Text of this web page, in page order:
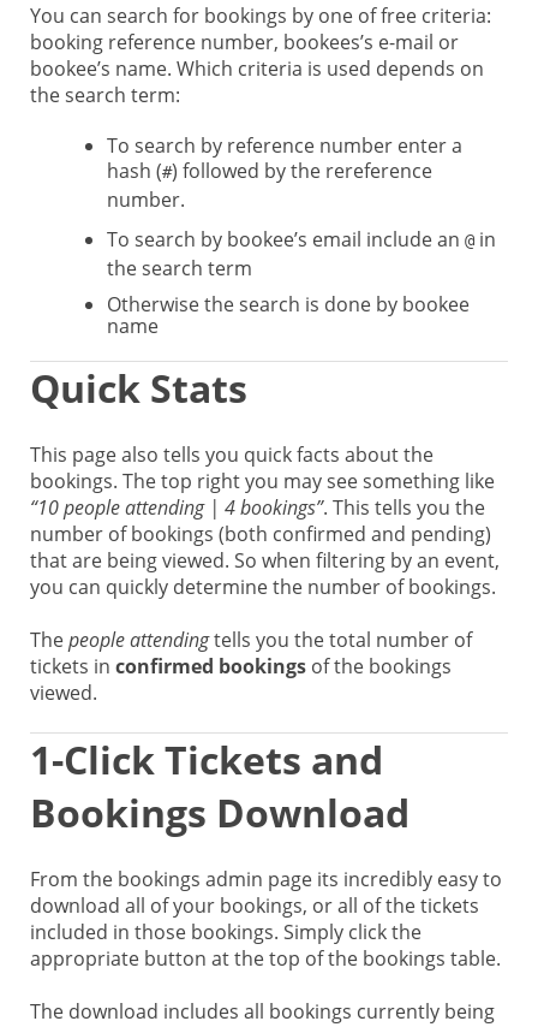
You can search for bookings by one of free criteria:
booking reference number, bookees’s e-mail or
bookee’s name. Which criteria is used depends on
the search term:
To search by reference number enter a
hash (#) followed by the rereference
number.
To search by bookee’s email include an @ in
the search term
Otherwise the search is done by bookee
name
Quick Stats
This page also tells you quick facts about the
bookings. The top right you may see something like
“10 people attending | 4 bookings”. This tells you the
number of bookings (both confirmed and pending)
that are being viewed. So when filtering by an event,
you can quickly determine the number of bookings.
Thepeople attendingtells you the total number of
tickets in confirmed bookings of the bookings
viewed.
1-Click Tickets and
Bookings Download
From the bookings admin page its incredibly easy to
download all of your bookings, or all of the tickets
included in those bookings. Simply click the
appropriate button at the top of the bookings table.
The download includes all bookings currently being